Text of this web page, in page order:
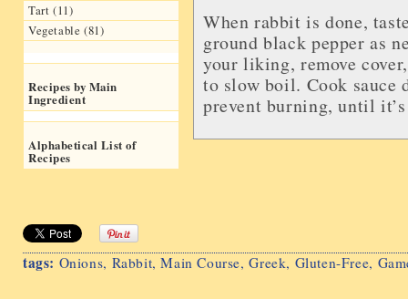
Tart (11)
Vegetable (81)
Recipes by Main
Ingredient
Alphabetical List of
Recipes
When rabbit is done,
ground black pepper as
your liking, remove
to slow boil. Cook
prevent burning, until
tags: Onions, Rabbit,Main Course,Greek, Gluten-Free,